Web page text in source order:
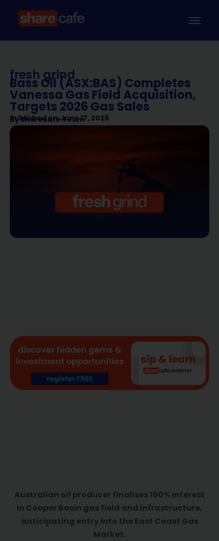
fresh grind
Bass Oil (ASX:BAS) Completes
Vanessa Gas Field Acquisition,
Targets 2026 Gas Sales
Published on June 17, 2026
BySharecafe Team
Australian oil producer finalises 100% interest
in Cooper Basin gas field and infrastructure,
anticipating entry into the East Coast Gas
Market.